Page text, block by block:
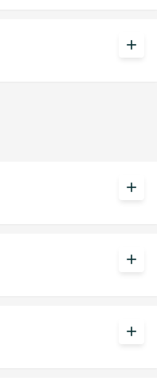
add
add
add
add